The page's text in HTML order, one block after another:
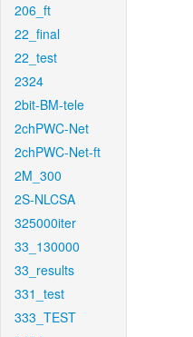
206_ft
22_final
22_test
2324
2bit-BM-tele
2chPWC-Net
2chPWC-Net-ft
2M_300
2S-NLCSA
325000iter
33_130000
33_results
331_test
333_TEST